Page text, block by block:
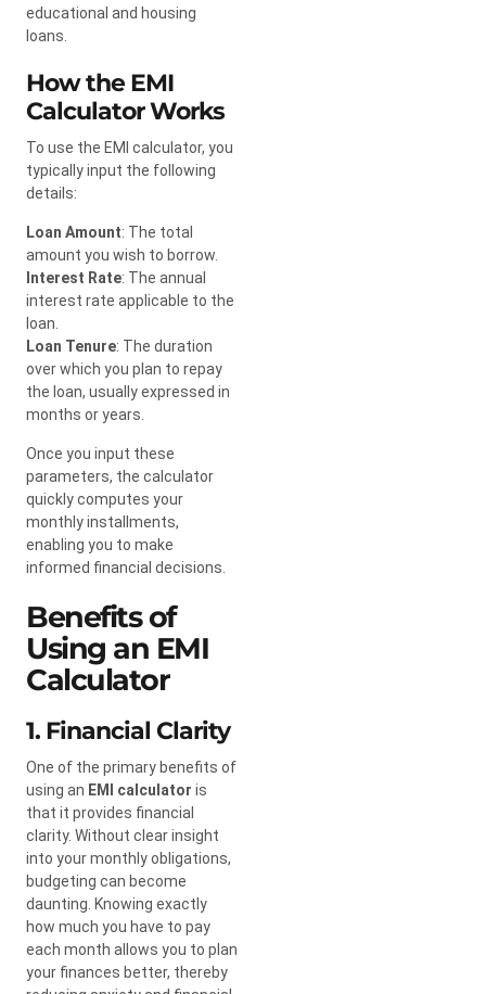
educational and housing
loans.
How the EMI
Calculator Works
To use the EMI calculator, you
typically input the following
details:
Loan Amount: The total
amount you wish to borrow.
Interest Rate: The annual
interest rate applicable to the
loan.
Loan Tenure: The duration
over which you plan to repay
the loan, usually expressed in
months or years.
Once you input these
parameters, the calculator
quickly computes your
monthly installments,
enabling you to make
informed financial decisions.
Benefits of
Using an EMI
Calculator
1. Financial Clarity
One of the primary benefits of
using an EMI calculator is
that it provides financial
clarity. Without clear insight
into your monthly obligations,
budgeting can become
daunting. Knowing exactly
how much you have to pay
each month allows you to plan
your finances better, thereby